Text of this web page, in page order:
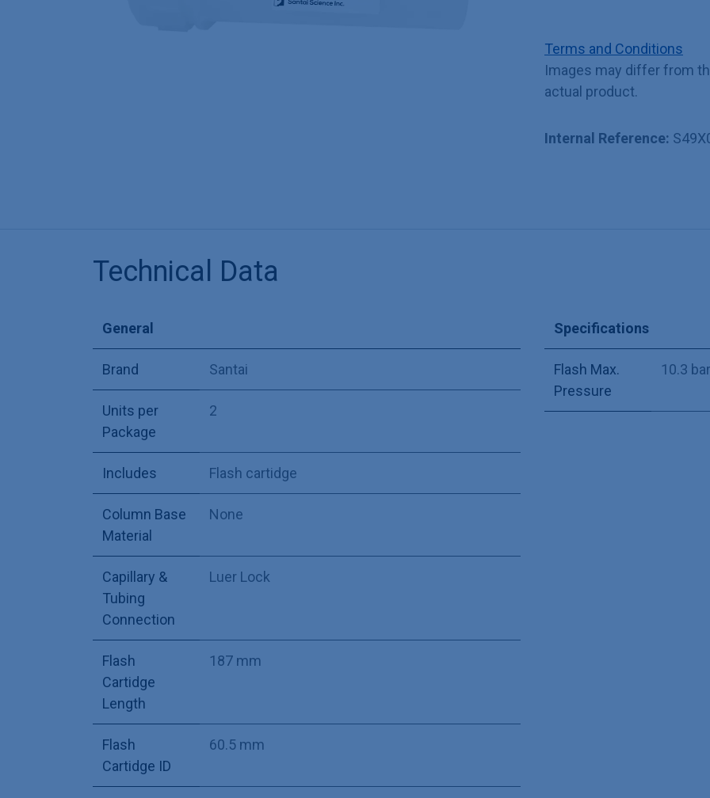
Terms and Conditions
Images may differ from
actual product.
Internal Reference:
Technical Data
General
Brand Santai
Units per
Package
2
Includes Flash cartidge
Column Base
Material
None
Capillary &
Tubing
Connection
Luer Lock
Flash
Cartidge
Length
187 mm
Flash
Cartidge ID
60.5 mm
Specifications
Flash Max.
Pressure
10.3 bar